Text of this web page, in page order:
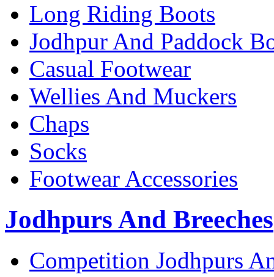
Long Riding Boots
Jodhpur And Paddock
Casual Footwear
Wellies And Muckers
Chaps
Socks
Footwear Accessories
Jodhpurs And Breeches
Competition Jodhpurs